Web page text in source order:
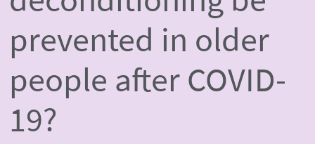
prevented in older
people after COVID-
19?